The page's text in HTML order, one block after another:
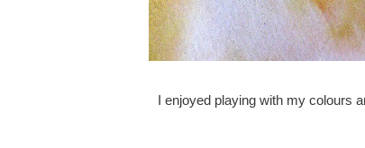
I enjoyed playing with my colours